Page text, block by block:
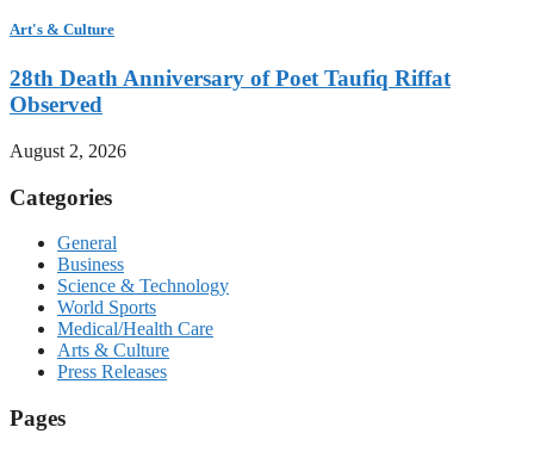
Art's & Culture
28th Death Anniversary of Poet Taufiq Riffat
Observed
August 2, 2026
Categories
General
Business
Science & Technology
World Sports
Medical/Health Care
Arts & Culture
Press Releases
Pages